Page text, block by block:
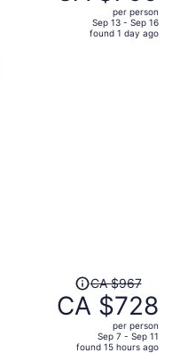
per person
Sep 13 - Sep 16
found 1 day ago
Price
was
CA $967,
CA $967
CA $728
per person
Sep 7 - Sep 11
found 15 hours ago